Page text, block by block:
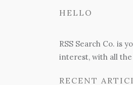
HELLO
RSS Search Co. is
interest, with all
RECENT